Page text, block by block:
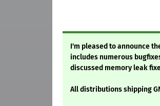
I'm pleased to announce
includes numerous
discussed memory leak
All distributions shipping